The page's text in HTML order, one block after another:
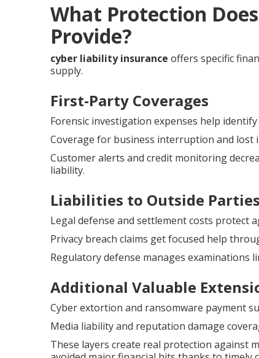
What Protection
Provide?
cyber liability insurance offers specific
supply.
First-Party Coverages
Forensic investigation expenses help
Coverage for business interruption and lost
Customer alerts and credit monitoring
liability.
Liabilities to Outside Parties
Legal defense and settlement costs protect
Privacy breach claims get focused help
Regulatory defense manages examinations
Additional Valuable
Cyber extortion and ransomware payment
Media liability and reputation damage
These layers create real protection against